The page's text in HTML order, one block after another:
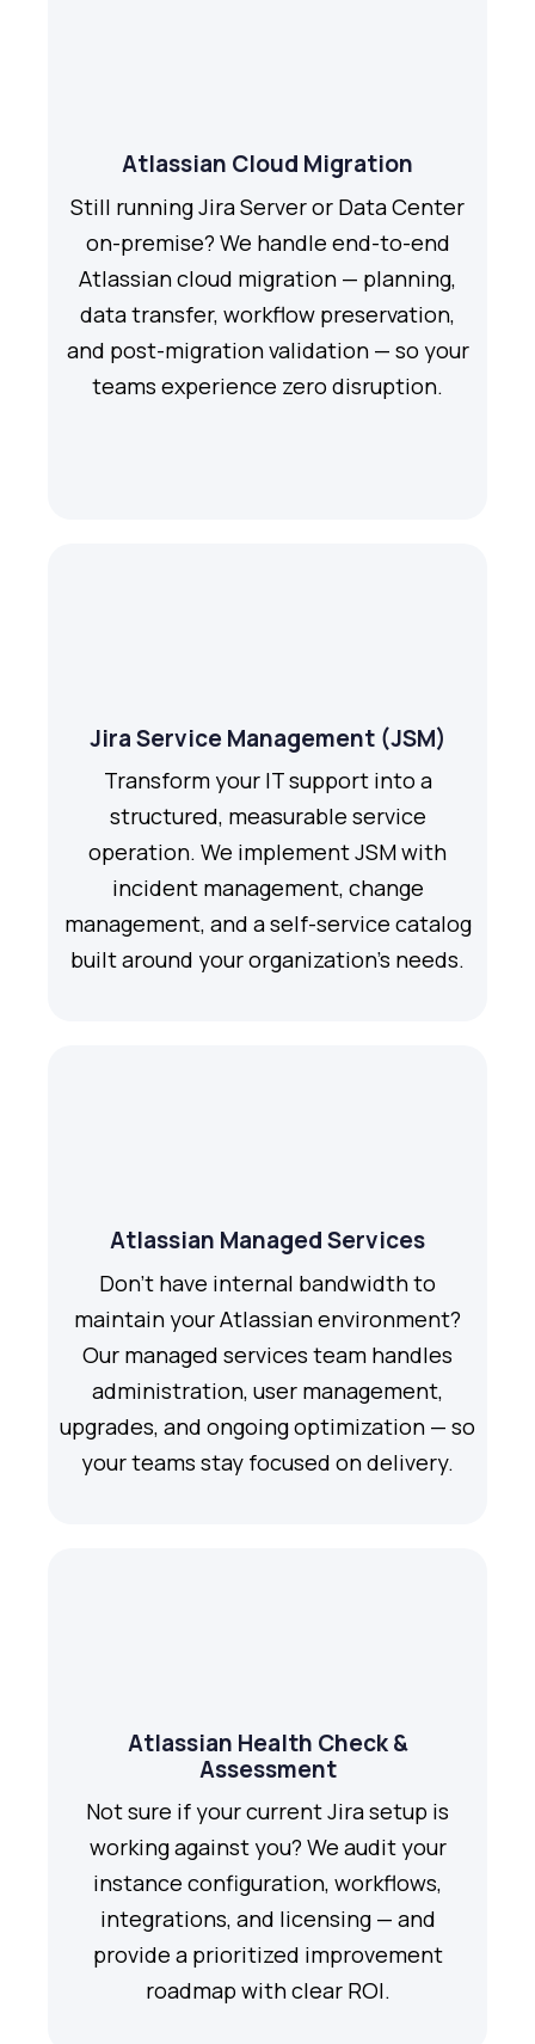
Atlassian Cloud Migration
Still running Jira Server or Data Center
on-premise? We handle end-to-end
Atlassian cloud migration — planning,
data transfer, workflow preservation,
and post-migration validation — so your
teams experience zero disruption.
Jira Service Management (JSM)
Transform your IT support into a
structured, measurable service
operation. We implement JSM with
incident management, change
management, and a self-service catalog
built around your organization's needs.
Atlassian Managed Services
Don't have internal bandwidth to
maintain your Atlassian environment?
Our managed services team handles
administration, user management,
upgrades, and ongoing optimization — so
your teams stay focused on delivery.
Atlassian Health Check &
Assessment
Not sure if your current Jira setup is
working against you? We audit your
instance configuration, workflows,
integrations, and licensing — and
provide a prioritized improvement
roadmap with clear ROI.